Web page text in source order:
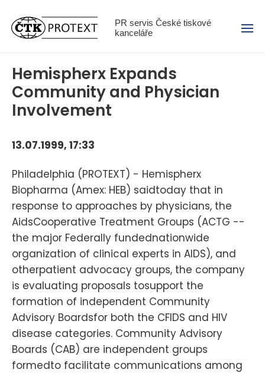
PR servis České tiskové
kanceláře
Menu
Hemispherx Expands
Community and Physician
Involvement
13.07.1999, 17:33
Philadelphia (PROTEXT) - Hemispherx
Biopharma (Amex: HEB) saidtoday that in
response to approaches by physicians, the
AidsCooperative Treatment Groups (ACTG --
the major Federally fundednationwide
organization of clinical experts in AIDS), and
otherpatient advocacy groups, the company
is evaluating proposals tosupport the
formation of independent Community
Advisory Boardsfor both the CFIDS and HIV
disease categories. Community Advisory
Boards (CAB) are independent groups
formedto facilitate communications among